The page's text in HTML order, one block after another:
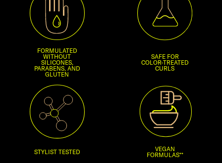
FORMULATED
WITHOUT
SILICONES,
PARABENS, AND
GLUTEN
SAFE FOR
COLOR-TREATED
CURLS
STYLIST TESTED
VEGAN
FORMULAS**